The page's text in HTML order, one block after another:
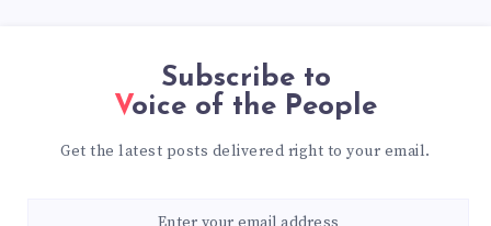
Subscribe to
Voice of the People
Get the latest posts delivered right to your email.